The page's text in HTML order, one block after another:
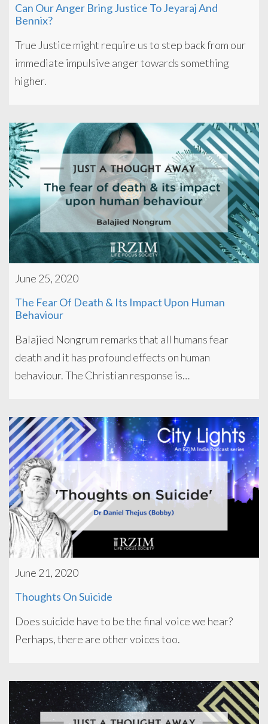
Can Our Anger Bring Justice To Jeyaraj And
Bennix?
True Justice might require us to step back from our
immediate impulsive anger towards something
higher.
June 25, 2020
The Fear Of Death & Its Impact Upon Human
Behaviour
Balajied Nongrum remarks that all humans fear
death and it has profound effects on human
behaviour. The Christian response is…
June 21, 2020
Thoughts On Suicide
Does suicide have to be the final voice we hear?
Perhaps, there are other voices too.